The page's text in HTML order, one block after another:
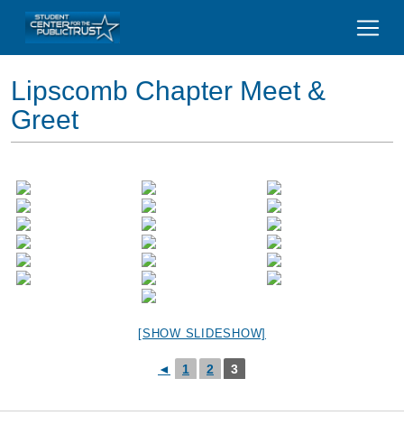
Lipscomb Chapter Meet &
Greet
[SHOW SLIDESHOW]
◄ 1 2 3